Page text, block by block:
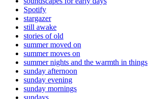
Spotify
stargazer
still awake
stories of old
summer moved on
summer moves on
summer nights and the warmth in things
sunday afternoon
sunday evening
sunday mornings